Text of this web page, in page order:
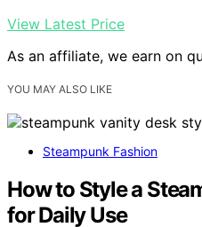
View Latest Price
As an affiliate, we earn on
YOU MAY ALSO LIKE
Steampunk Fashion
How to Style a
for Daily Use